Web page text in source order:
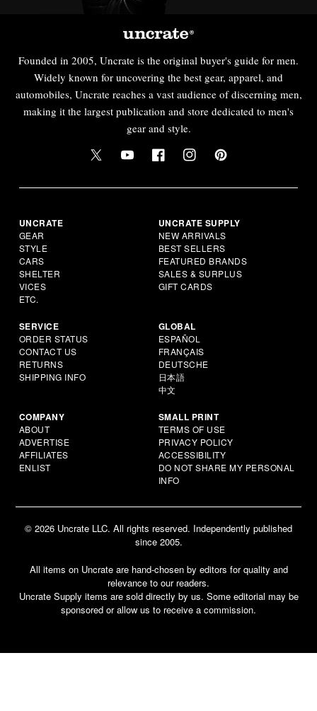
Founded in 2005, Uncrate is the original buyer's guide for men.
Widely known for uncovering the best gear, apparel, and
automobiles, Uncrate reaches a vast audience of discerning men,
making it the largest publication and store dedicated to men's
gear and style.
UNCRATE
GEAR
STYLE
CARS
SHELTER
VICES
ETC.
UNCRATE SUPPLY
NEW ARRIVALS
BEST SELLERS
FEATURED BRANDS
SALES & SURPLUS
GIFT CARDS
SERVICE
ORDER STATUS
CONTACT US
RETURNS
SHIPPING INFO
GLOBAL
ESPAÑOL
FRANÇAIS
DEUTSCHE
日本語
中文
COMPANY
ABOUT
ADVERTISE
AFFILIATES
ENLIST
SMALL PRINT
TERMS OF USE
PRIVACY POLICY
ACCESSIBILITY
DO NOT SHARE MY PERSONAL
INFO
© 2026 Uncrate LLC. All rights reserved. Independently published
since 2005.
All items on Uncrate are hand-chosen by editors for quality and
relevance to our readers.
Uncrate Supply items are sold directly by us. Some editorial may be
sponsored or allow us to receive a commission.